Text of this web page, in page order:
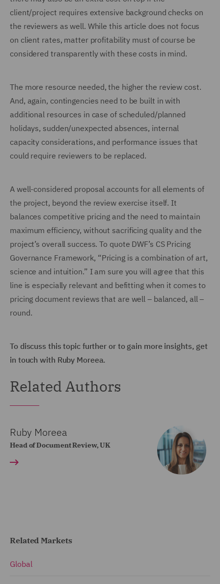
client/project requires extensive background checks on
the reviewers as well. While this article does not focus
on client rates, matter profitability must of course be
considered transparently with these costs in mind.
The more resource needed, the higher the review cost.
And, again, contingencies need to be built in with
additional resources in case of scheduled/planned
holidays, sudden/unexpected absences, internal
capacity considerations, and performance issues that
could require reviewers to be replaced.
A well-considered proposal accounts for all elements of
the project, beyond the review exercise itself. It
balances competitive pricing and the need to maintain
maximum efficiency, without sacrificing quality and the
project’s overall success. To quote DWF’s CS Pricing
Governance Framework, “Pricing is a combination of art,
science and intuition.” I am sure you will agree that this
line is especially relevant and befitting when it comes to
pricing document reviews that are well – balanced, all –
round.
To discuss this topic further or to gain more insights, get
in touch with Ruby Moreea.
Related Authors
Ruby Moreea
Head of Document Review, UK
Related Markets
Global